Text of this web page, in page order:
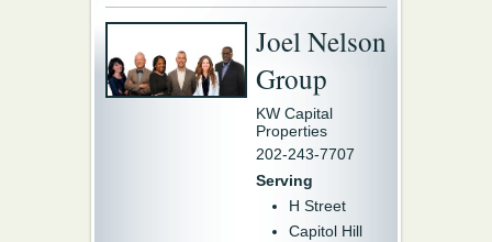
Joel Nelson
Group
KW Capital
Properties
202-243-7707
Serving
H Street
Capitol Hill